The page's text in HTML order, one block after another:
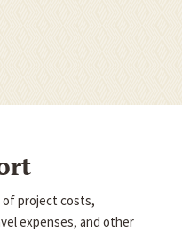
of project costs,
expenses, and other